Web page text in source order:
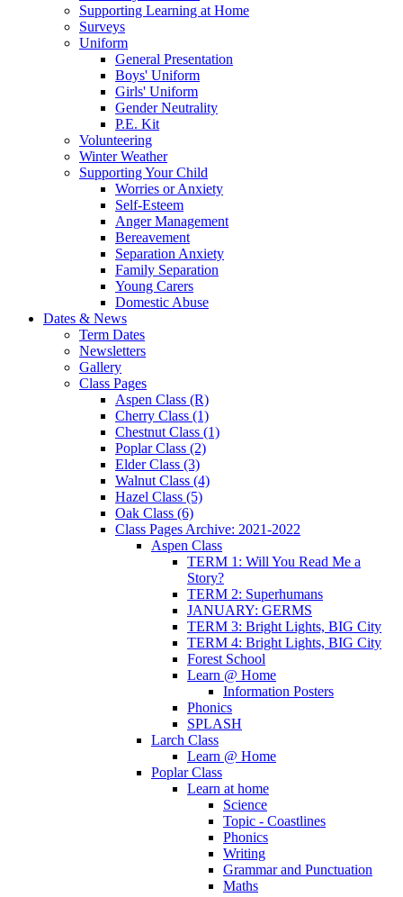
Supporting Learning at Home
Surveys
Uniform
General Presentation
Boys' Uniform
Girls' Uniform
Gender Neutrality
P.E. Kit
Volunteering
Winter Weather
Supporting Your Child
Worries or Anxiety
Self-Esteem
Anger Management
Bereavement
Separation Anxiety
Family Separation
Young Carers
Domestic Abuse
Dates & News
Term Dates
Newsletters
Gallery
Class Pages
Aspen Class (R)
Cherry Class (1)
Chestnut Class (1)
Poplar Class (2)
Elder Class (3)
Walnut Class (4)
Hazel Class (5)
Oak Class (6)
Class Pages Archive: 2021-2022
Aspen Class
TERM 1: Will You Read Me a
Story?
TERM 2: Superhumans
JANUARY: GERMS
TERM 3: Bright Lights, BIG City
TERM 4: Bright Lights, BIG City
Forest School
Learn @ Home
Information Posters
Phonics
SPLASH
Larch Class
Learn @ Home
Poplar Class
Learn at home
Science
Topic - Coastlines
Phonics
Writing
Grammar and Punctuation
Maths